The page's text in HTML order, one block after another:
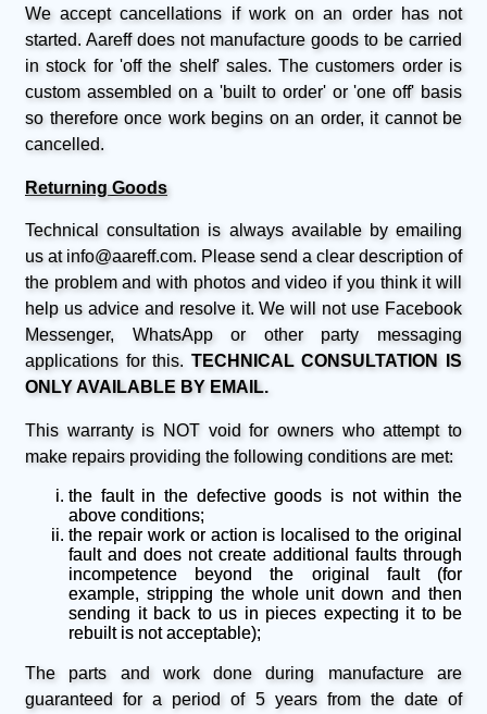
We accept cancellations if work on an order has not
started. Aareff does not manufacture goods to be carried
in stock for 'off the shelf' sales. The customers order is
custom assembled on a 'built to order' or 'one off' basis
so therefore once work begins on an order, it cannot be
cancelled.
Returning Goods
Technical consultation is always available by emailing
us at info@aareff.com. Please send a clear description of
the problem and with photos and video if you think it will
help us advice and resolve it. We will not use Facebook
Messenger, WhatsApp or other party messaging
applications for this. TECHNICAL CONSULTATION IS
ONLY AVAILABLE BY EMAIL.
This warranty is NOT void for owners who attempt to
make repairs providing the following conditions are met:
the fault in the defective goods is not within the
above conditions;
the repair work or action is localised to the original
fault and does not create additional faults through
incompetence beyond the original fault (for
example, stripping the whole unit down and then
sending it back to us in pieces expecting it to be
rebuilt is not acceptable);
The parts and work done during manufacture are
guaranteed for a period of 5 years from the date of